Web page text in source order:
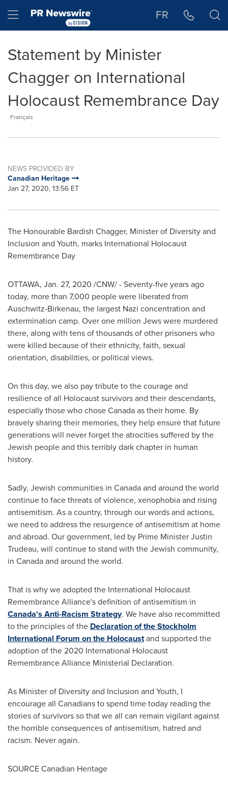
Hamburger menu FR
Statement by Minister
Chagger on International
Holocaust Remembrance Day
Français
NEWS PROVIDED BY
Canadian Heritage
Jan 27, 2020, 13:56 ET
The Honourable Bardish Chagger, Minister of Diversity and
Inclusion and Youth, marks International Holocaust
Remembrance Day
OTTAWA, Jan. 27, 2020 /CNW/ - Seventy-five years ago
today, more than 7,000 people were liberated from
Auschwitz-Birkenau, the largest Nazi concentration and
extermination camp. Over one million Jews were murdered
there, along with tens of thousands of other prisoners who
were killed because of their ethnicity, faith, sexual
orientation, disabilities, or political views.
On this day, we also pay tribute to the courage and
resilience of all Holocaust survivors and their descendants,
especially those who choseCanadaas their home. By
bravely sharing their memories, they help ensure that future
generations will never forget the atrocities suffered by the
Jewish people and this terribly dark chapter in human
history.
Sadly, Jewish communities in Canadaand around the world
continue to face threats of violence, xenophobia and rising
antisemitism. As a country, through our words and actions,
we need to address the resurgence of antisemitism at home
and abroad. Our government, led by Prime MinisterJustin
Trudeau, will continue to stand with the Jewish community,
in Canadaand around the world.
That is why we adopted the International Holocaust
Remembrance Alliance's definition of antisemitism in
Canada's Anti-Racism Strategy. We have also recommitted
to the principles of the Declaration of the Stockholm
International Forum on the Holocaustand supported the
adoption of the 2020 International Holocaust
Remembrance Alliance Ministerial Declaration.
As Minister of Diversity and Inclusion and Youth, I
encourage all Canadians to spend time today reading the
stories of survivors so that we all can remain vigilant against
the horrible consequences of antisemitism, hatred and
racism. Never again.
SOURCE Canadian Heritage